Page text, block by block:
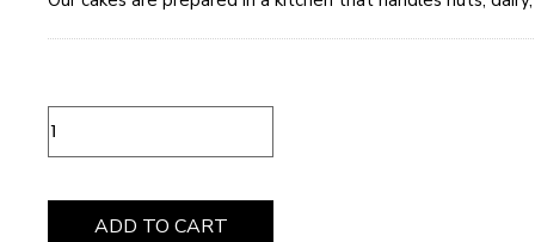
Bullet
ADD TO CART